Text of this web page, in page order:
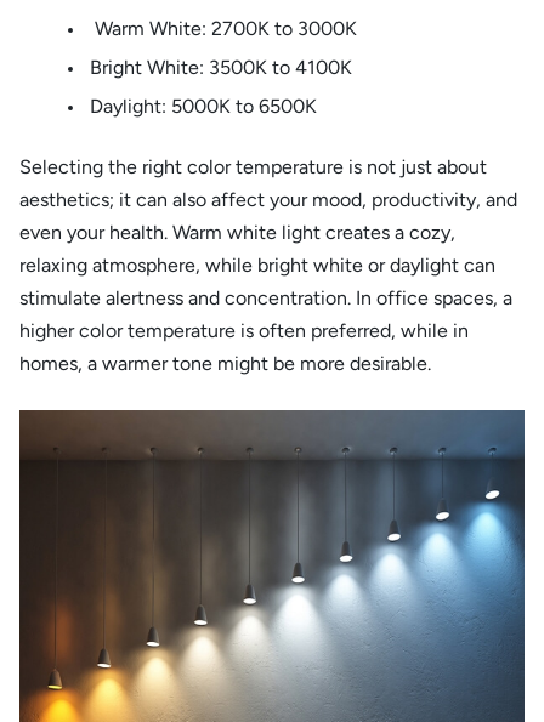
Warm White: 2700K to 3000K
Bright White: 3500K to 4100K
Daylight: 5000K to 6500K
Selecting the right color temperature is not just about
aesthetics; it can also affect your mood, productivity, and
even your health. Warm white light creates a cozy,
relaxing atmosphere, while bright white or daylight can
stimulate alertness and concentration. In office spaces, a
higher color temperature is often preferred, while in
homes, a warmer tone might be more desirable.